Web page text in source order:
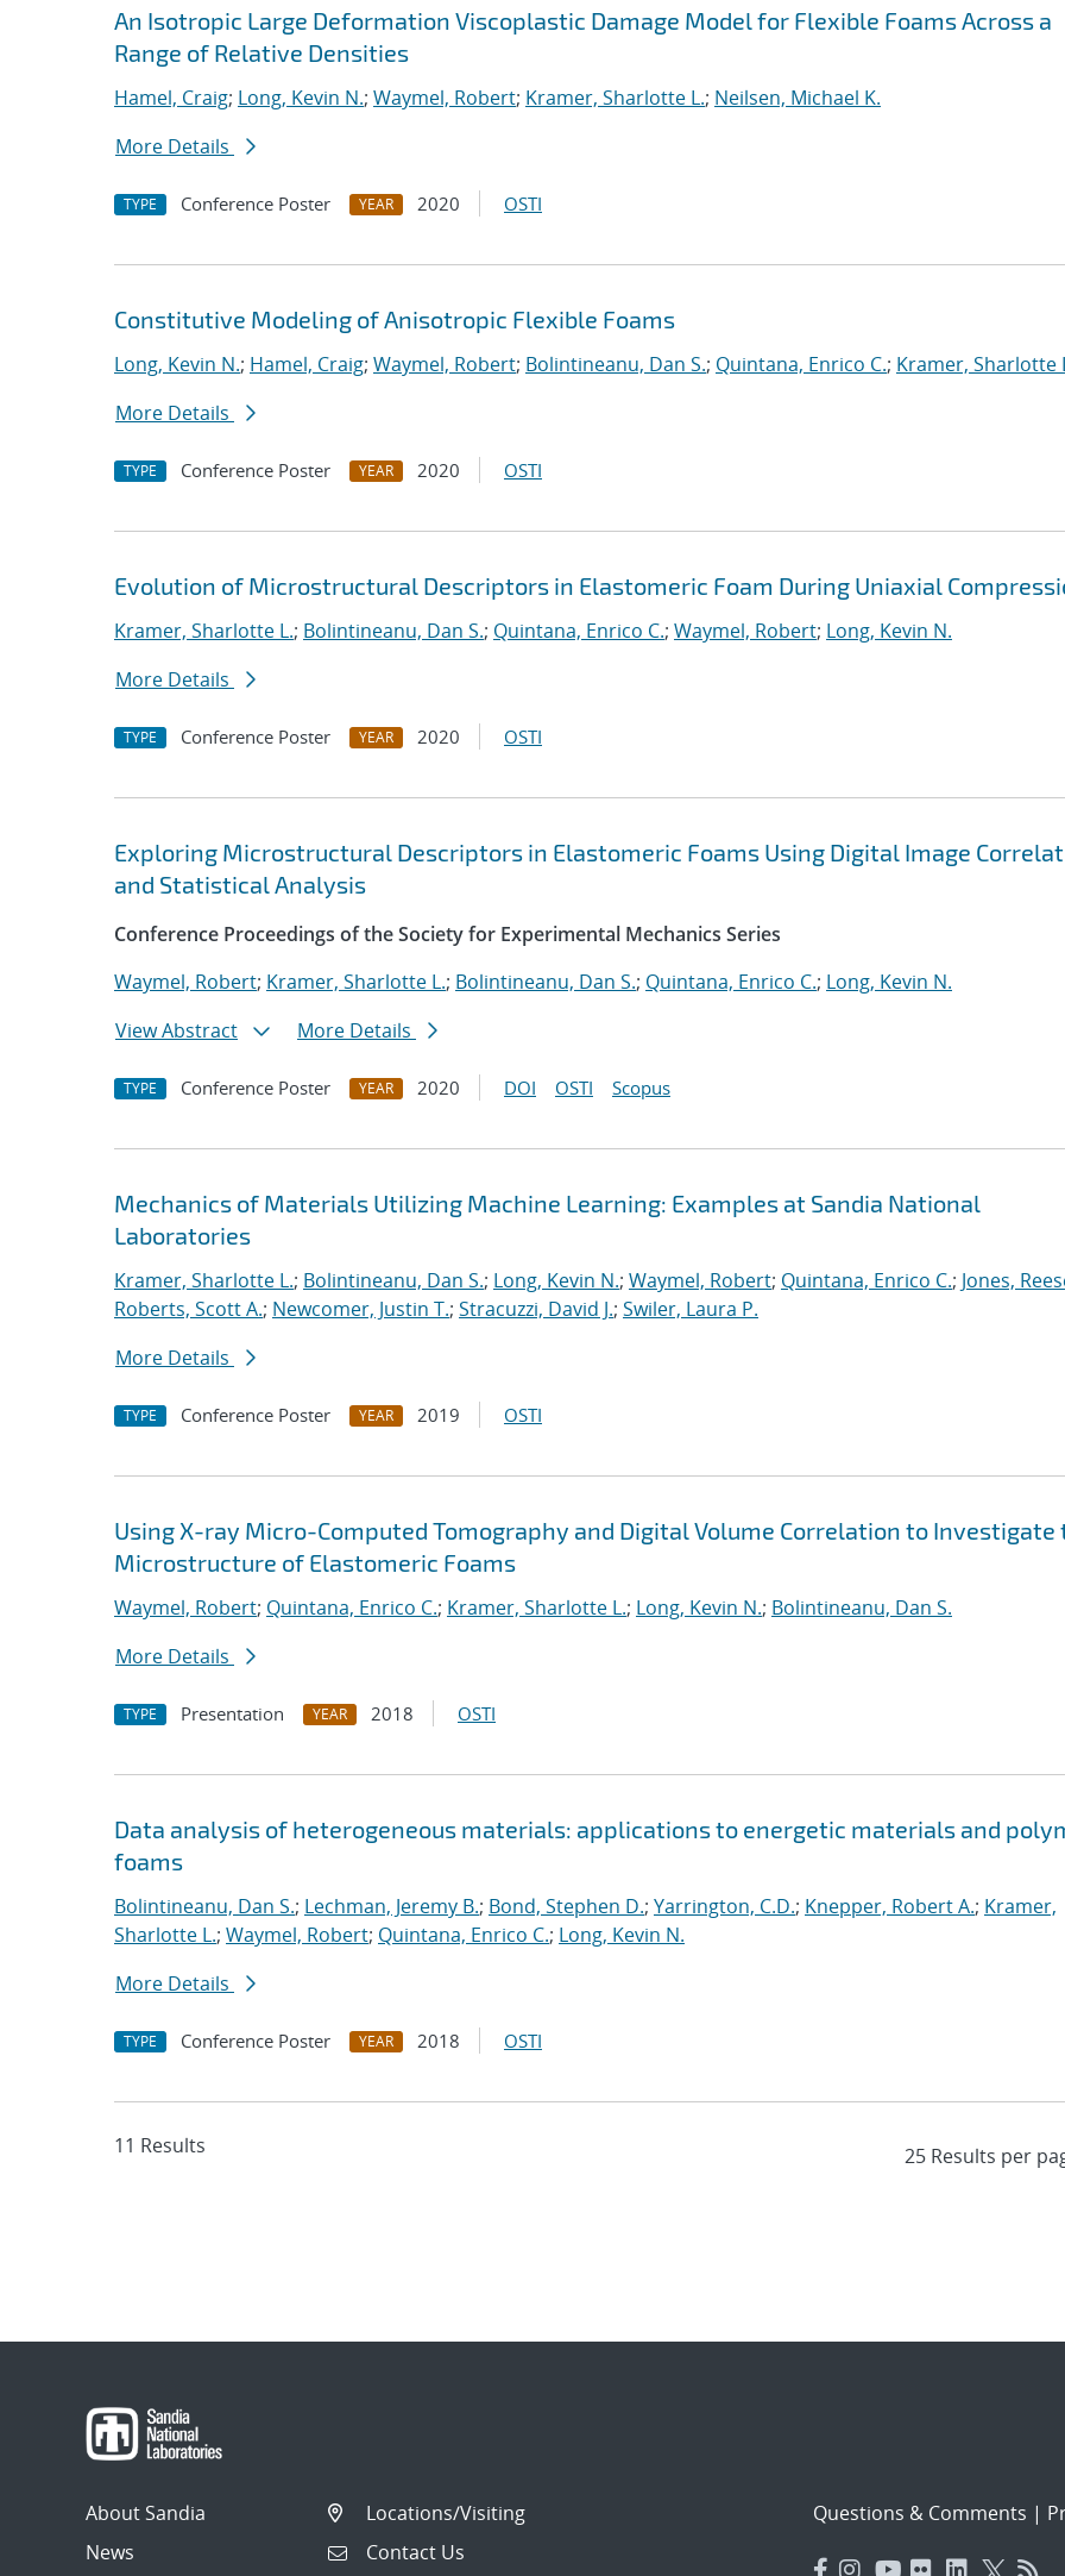
An Isotropic Large Deformation Viscoplastic Damage Model for Flexible Foams Across a
Range of Relative Densities
Hamel, Craig; Long, Kevin N.; Waymel, Robert; Kramer, Sharlotte L.; Neilsen, Michael K.
More Details
TYPE Conference Poster YEAR 2020 OSTI
Constitutive Modeling of Anisotropic Flexible Foams
Long, Kevin N.; Hamel, Craig; Waymel, Robert; Bolintineanu, Dan S.; Quintana, Enrico C.; Kramer, Sharlotte
More Details
TYPE Conference Poster YEAR 2020 OSTI
Evolution of Microstructural Descriptors in Elastomeric Foam During Uniaxial
Kramer, Sharlotte L.; Bolintineanu, Dan S.; Quintana, Enrico C.; Waymel, Robert; Long, Kevin N.
More Details
TYPE Conference Poster YEAR 2020 OSTI
Exploring Microstructural Descriptors in Elastomeric Foams Using Digital Image
and Statistical Analysis
Conference Proceedings of the Society for Experimental Mechanics Series
Waymel, Robert; Kramer, Sharlotte L.; Bolintineanu, Dan S.; Quintana, Enrico C.; Long, Kevin N.
View Abstract
More Details
TYPE Conference Poster YEAR 2020 DOI OSTI Scopus
Mechanics of Materials Utilizing Machine Learning: Examples at Sandia National
Laboratories
Kramer, Sharlotte L.; Bolintineanu, Dan S.; Long, Kevin N.; Waymel, Robert; Quintana, Enrico C.; Jones,
Roberts, Scott A.; Newcomer, Justin T.; Stracuzzi, David J.; Swiler, Laura P.
More Details
TYPE Conference Poster YEAR 2019 OSTI
Using X-ray Micro-Computed Tomography and Digital Volume Correlation to Investigate
Microstructure of Elastomeric Foams
Waymel, Robert; Quintana, Enrico C.; Kramer, Sharlotte L.; Long, Kevin N.; Bolintineanu, Dan S.
More Details
TYPE Presentation YEAR 2018 OSTI
Data analysis of heterogeneous materials: applications to energetic materials and
foams
Bolintineanu, Dan S.; Lechman, Jeremy B.; Bond, Stephen D.; Yarrington, C.D.; Knepper, Robert A.; Kramer,
Sharlotte L.; Waymel, Robert; Quintana, Enrico C.; Long, Kevin N.
More Details
TYPE Conference Poster YEAR 2018 OSTI
11 Results
About Sandia
News
Locations/Visiting
Contact Us
Questions & Comments |